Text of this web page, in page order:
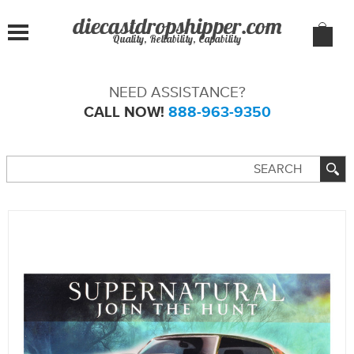
Quality, Reliability, Capability
NEED ASSISTANCE?
CALL NOW! 888-963-9350